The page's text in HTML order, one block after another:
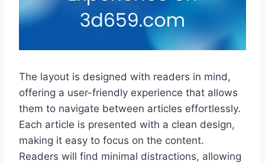
The layout is designed with readers in mind,
offering a user-friendly experience that allows
them to navigate between articles effortlessly.
Each article is presented with a clean design,
making it easy to focus on the content.
Readers will find minimal distractions, allowing